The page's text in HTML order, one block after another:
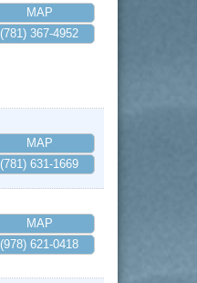
MAP
(781) 367-4952
MAP
(781) 631-1669
MAP
(978) 621-0418